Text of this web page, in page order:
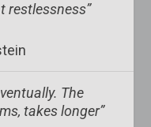
restlessness”
The
takes longer”